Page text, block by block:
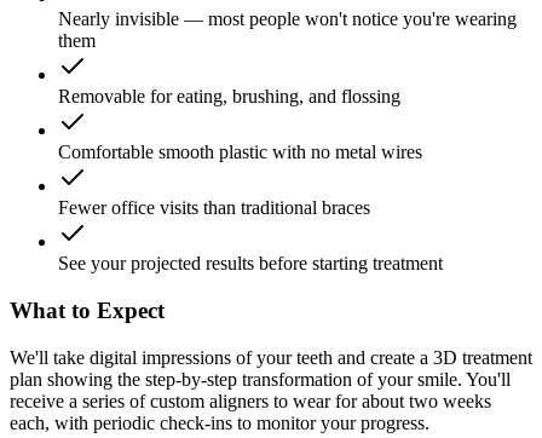
Nearly invisible — most people won't notice you're wearing
them
Removable for eating, brushing, and flossing
Comfortable smooth plastic with no metal wires
Fewer office visits than traditional braces
See your projected results before starting treatment
What to Expect
We'll take digital impressions of your teeth and create a 3D treatment
plan showing the step-by-step transformation of your smile. You'll
receive a series of custom aligners to wear for about two weeks
each, with periodic check-ins to monitor your progress.